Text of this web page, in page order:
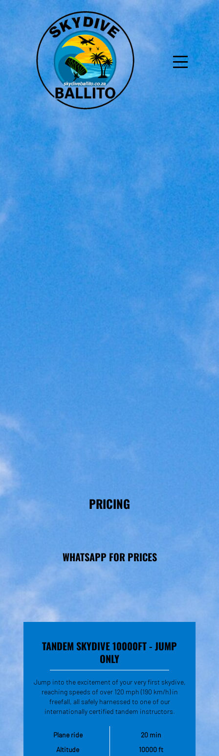
PRICING
WHATSAPP FOR PRICES
TANDEM SKYDIVE 10000FT - JUMP
ONLY
Jump into the excitement of your very first skydive,
reaching speeds of over 120 mph (190 km/h) in
freefall, all safely harnessed to one of our
internationally certified tandem instructors.
Plane ride
Altitude
20 min
10000 ft